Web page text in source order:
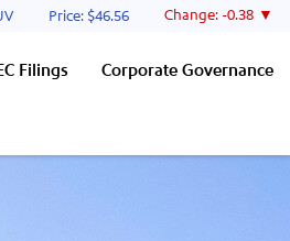
Price: $46.56 Change: -0.38
Filings Corporate Governance